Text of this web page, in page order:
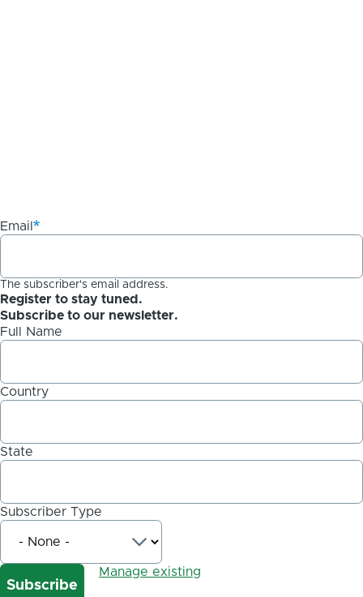
Email
The subscriber's email address.
Register to stay tuned.
Subscribe to our newsletter.
Full Name
Country
State
Subscriber Type
Manage existing